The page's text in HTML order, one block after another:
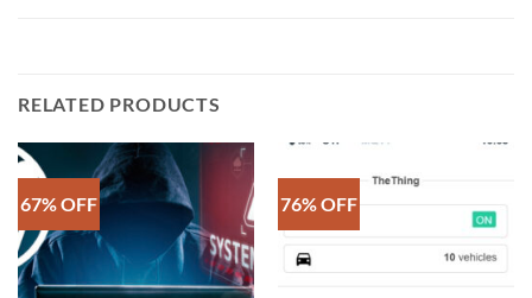
RELATED PRODUCTS
67% OFF 76% OFF